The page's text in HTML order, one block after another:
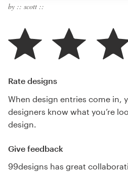
by :: scott ::
Rate designs
When design entries come in,
designers know what you’re
design.
Give feedback
99designs has great